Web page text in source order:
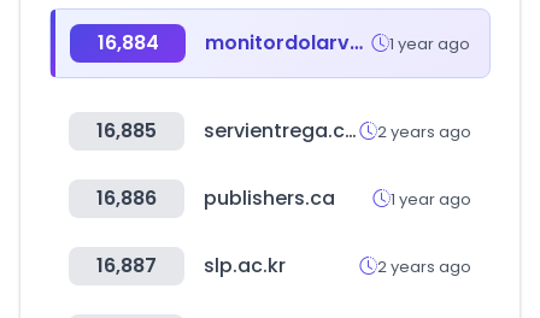
16,884 monitordolarvenezuela.com 1 year ago
16,885 servientrega.com.ec 2 years ago
16,886 publishers.ca 1 year ago
16,887 slp.ac.kr 2 years ago